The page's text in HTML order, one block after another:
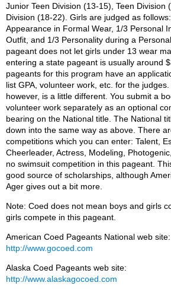
Junior Teen Division (13-15), Teen Division
Division (18-22). Girls are judged as
Appearance in Formal Wear, 1/3 Personal
Outfit, and 1/3 Personality during a
pageant does not let girls under 13 wear
entering a state pageant is usually around
pageants for this program have an
list GPA, volunteer work, etc. for the
however, is a little different. You submit a
volunteer work separately as an optional
bearing on the National title. The National
down into the same way as above. There
competitions which you can enter: Talent,
Cheerleader, Actress, Modeling,
no swimsuit competition in this pageant.
good source of scholarships, although
Ager gives out a bit more.
Note: Coed does not mean boys and girls
girls compete in this pageant.
American Coed Pageants National web site:
http://www.gocoed.com
Alaska Coed Pageants web site:
http://www.alaskagocoed.com